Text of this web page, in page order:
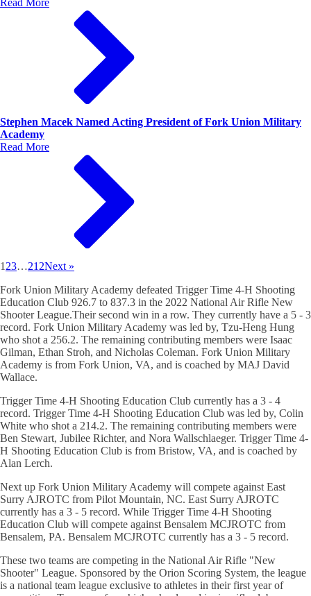
Read More
Stephen Macek Named Acting President of Fork Union Military
Academy
Read More
1 23…212Next »
Fork Union Military Academy defeated Trigger Time 4-H Shooting
Education Club 926.7 to 837.3 in the 2022 National Air Rifle New
Shooter League.Their second win in a row. They currently have a 5 - 3
record. Fork Union Military Academy was led by, Tzu-Heng Hung
who shot a 256.2. The remaining contributing members were Isaac
Gilman, Ethan Stroh, and Nicholas Coleman. Fork Union Military
Academy is from Fork Union, VA, and is coached by MAJ David
Wallace.
Trigger Time 4-H Shooting Education Club currently has a 3 - 4
record. Trigger Time 4-H Shooting Education Club was led by, Colin
White who shot a 214.2. The remaining contributing members were
Ben Stewart, Jubilee Richter, and Nora Wallschlaeger. Trigger Time 4-
H Shooting Education Club is from Bristow, VA, and is coached by
Alan Lerch.
Next up Fork Union Military Academy will compete against East
Surry AJROTC from Pilot Mountain, NC. East Surry AJROTC
currently has a 3 - 5 record. While Trigger Time 4-H Shooting
Education Club will compete against Bensalem MCJROTC from
Bensalem, PA. Bensalem MCJROTC currently has a 3 - 5 record.
These two teams are competing in the National Air Rifle "New
Shooter" League. Sponsored by the Orion Scoring System, the league
is a national team league exclusive to athletes in their first year of